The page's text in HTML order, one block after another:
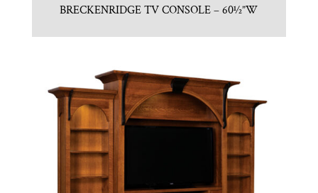
BRECKENRIDGE TV CONSOLE – 60½”W